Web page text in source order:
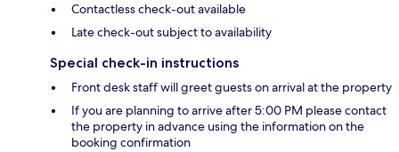
Contactless check-out available
Late check-out subject to availability
Special check-in instructions
Front desk staff will greet guests on arrival at the property
If you are planning to arrive after 5:00 PM please contact
the property in advance using the information on the
booking confirmation